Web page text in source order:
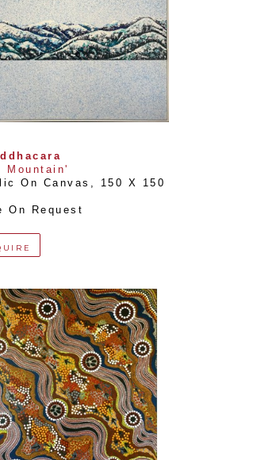
Mountain'
On Canvas ,
150 X 150
On Request